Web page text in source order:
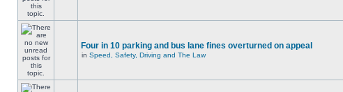
Four in 10 parking and bus lane fines overturned on appeal
in Speed, Safety, Driving and The Law